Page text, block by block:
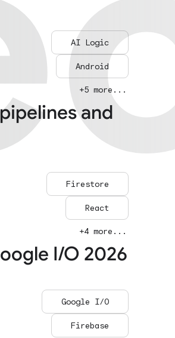
AI Logic
Android
+5 more...
and
Firestore
React
+4 more...
I/O 2026
Google I/O
Firebase